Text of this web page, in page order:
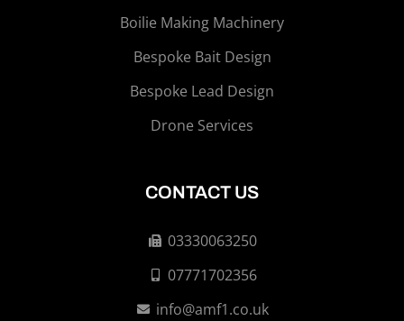
Boilie Making Machinery
Bespoke Bait Design
Bespoke Lead Design
Drone Services
CONTACT US
03330063250
07771702356
info@amf1.co.uk